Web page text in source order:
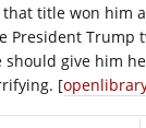
that title won him
President Trump
should give him
[